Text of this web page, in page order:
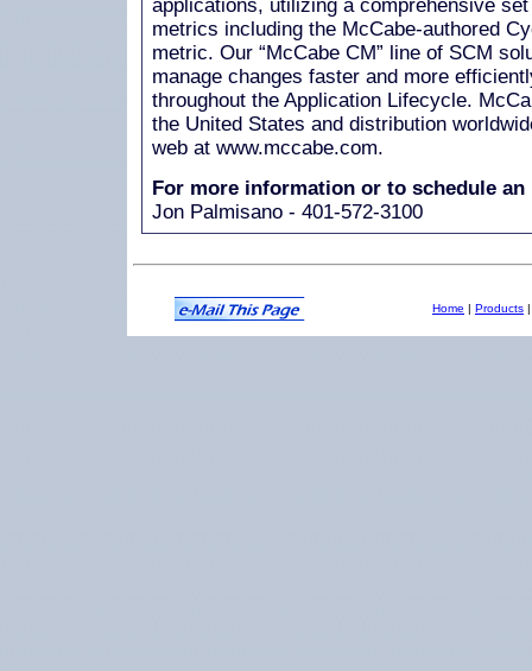
applications, utilizing a comprehensive
metrics including the McCabe-authored
metric. Our “McCabe CM” line of SCM
manage changes faster and more
throughout the Application Lifecycle.
the United States and distribution
web at www.mccabe.com.
For more information or to schedule
Jon Palmisano - 401-572-3100
Home | Products